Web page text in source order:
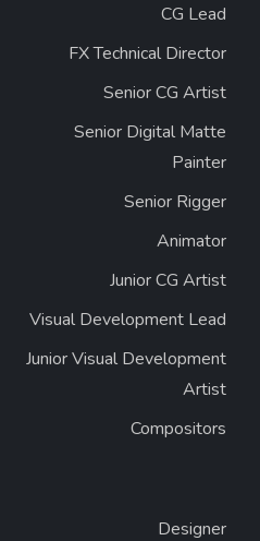
CG Lead
FX Technical Director
Senior CG Artist
Senior Digital Matte
Painter
Senior Rigger
Animator
Junior CG Artist
Visual Development Lead
Junior Visual Development
Artist
Compositors
Designer